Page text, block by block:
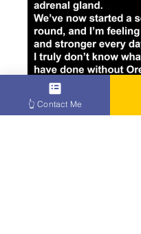
👆 Contact Me